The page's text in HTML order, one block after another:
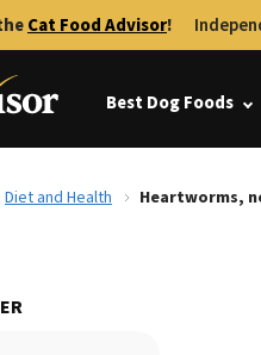
Cat Food Advisor!
Best Dog Foods
Diet and Health Heartworms,